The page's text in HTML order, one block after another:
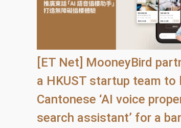
[ET Net] MooneyBird
a HKUST startup team to
Cantonese ‘AI voice
search assistant’ for a